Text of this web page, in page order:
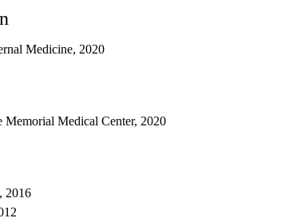
Medicine, 2020
Medical Center, 2020
2016